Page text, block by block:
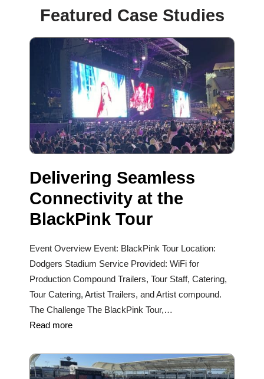
Featured Case Studies
Delivering Seamless
Connectivity at the
BlackPink Tour
Event Overview Event: BlackPink Tour Location:
Dodgers Stadium Service Provided: WiFi for
Production Compound Trailers, Tour Staff, Catering,
Tour Catering, Artist Trailers, and Artist compound.
The Challenge The BlackPink Tour,…
Read more